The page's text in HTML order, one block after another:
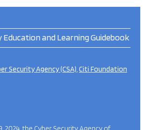
and Learning Guidebook
Security Agency (CSA) Citi Foundation